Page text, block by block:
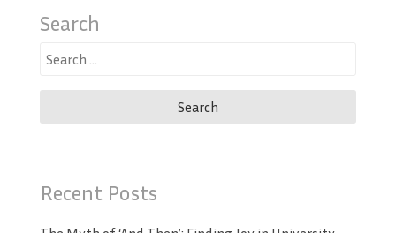
Search
Search
Recent Posts